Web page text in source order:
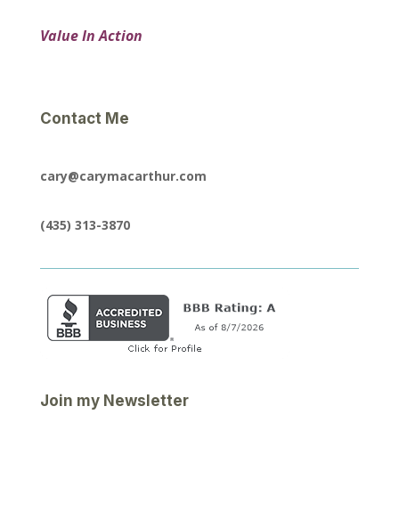
Value In Action
Contact Me
cary@carymacarthur.com
(435) 313-3870
Join my Newsletter